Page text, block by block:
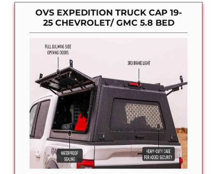
OVS EXPEDITION TRUCK CAP 19-
25 CHEVROLET/ GMC 5.8 BED